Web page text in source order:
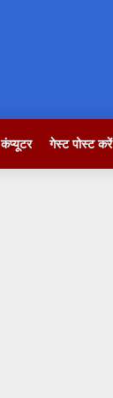
कंप्यूटर गेस्ट पोस्ट करें